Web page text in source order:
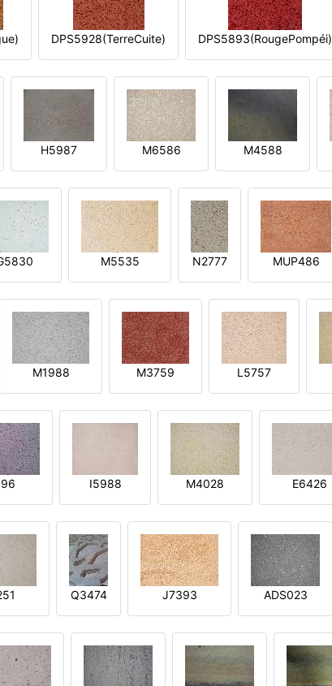
DPS5928(TerreCuite) DPS5893(RougePompéi)
H5987 M6586 M4588
M5535 N2777 MUP486
M1988 M3759 L5757
I5988 M4028 E6426
Q3474 J7393 ADS023